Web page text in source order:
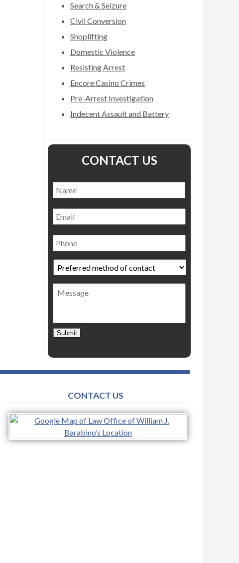
Search & Seizure
Civil Conversion
Shoplifting
Domestic Violence
Resisting Arrest
Encore Casino Crimes
Pre-Arrest Investigation
Indecent Assault and Battery
CONTACT US
Name *
Email
Phone
Preferred
method
of
contact *
Message
Submit
CONTACT US